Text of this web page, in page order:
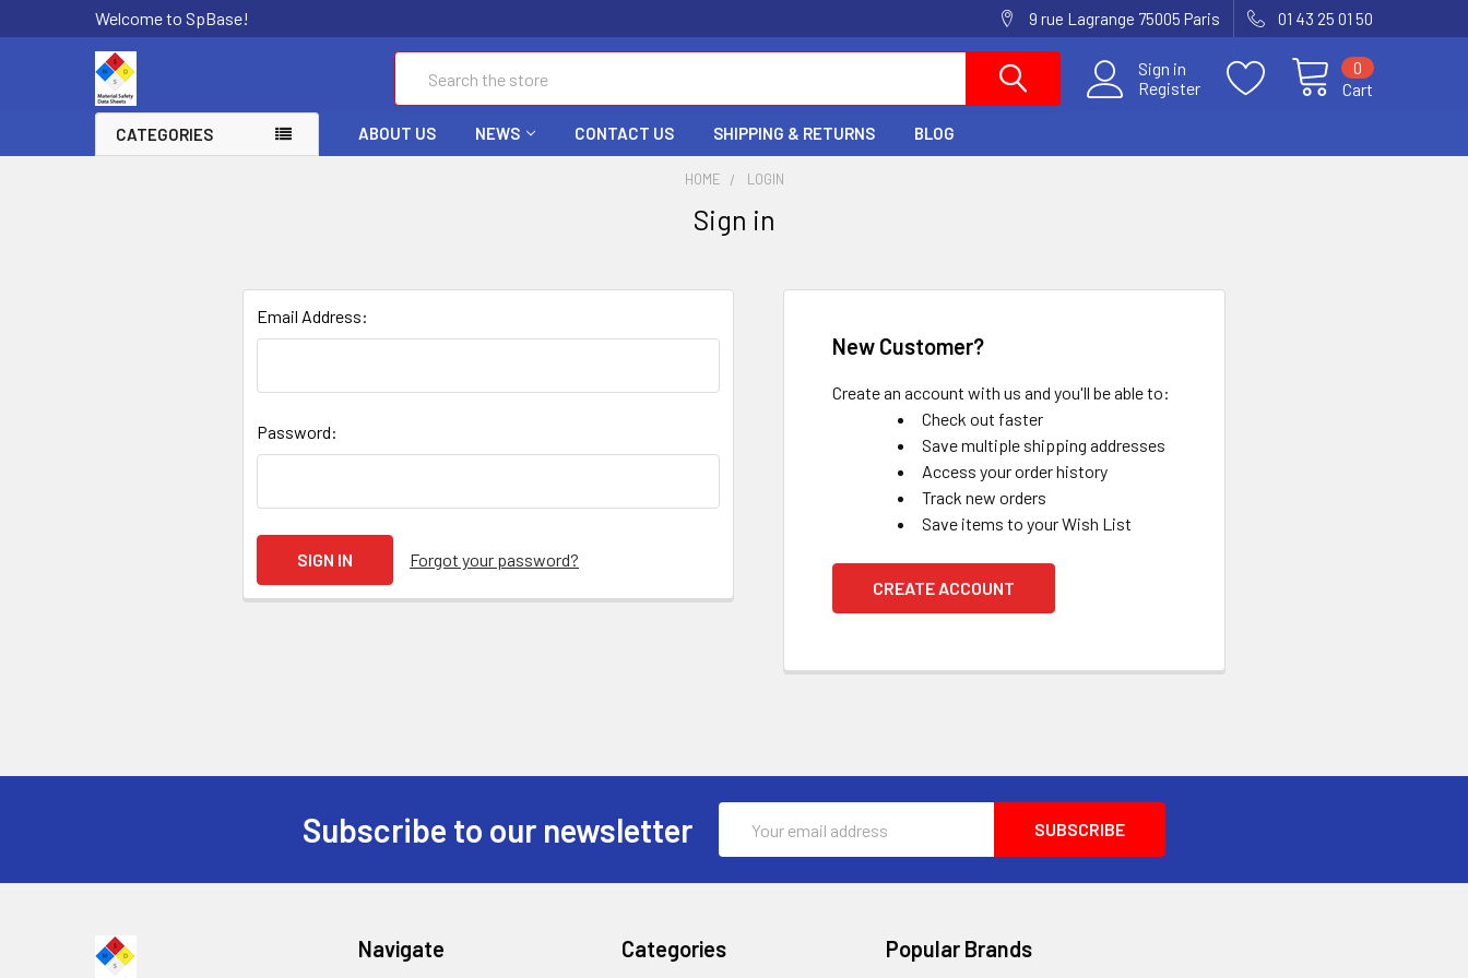
Welcome to SpBase! 9 rue Lagrange 75005 Paris 01 43 25 01 50
Sign in
Register
Cart
0
CATEGORIES ABOUT US NEWS CONTACT US SHIPPING & RETURNS BLOG
HOME LOGIN
Sign in
Email Address:
Password:
Forgot your password?
New Customer?
Create an account with us and you'll be able to:
Check out faster
Save multiple shipping addresses
Access your order history
Track new orders
Save items to your Wish List
CREATE ACCOUNT
Subscribe to our newsletter
Address
Navigate Categories Popular Brands